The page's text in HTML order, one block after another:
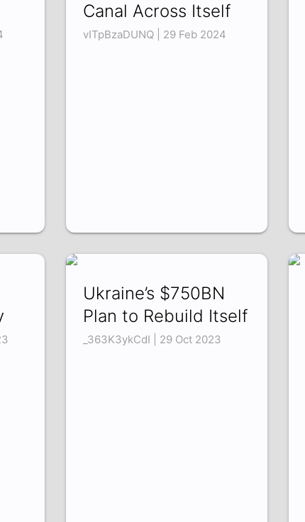
Canal Across Itself
vITpBzaDUNQ | 29 Feb 2024
Ukraine’s $750BN
Plan to Rebuild Itself
_363K3ykCdI | 29 Oct 2023